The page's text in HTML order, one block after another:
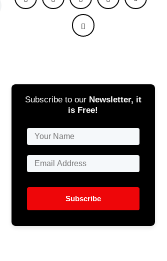
Subscribe to our Newsletter, it
is Free!
Subscribe